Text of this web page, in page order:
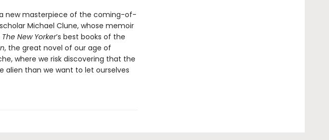
new masterpiece of the coming-of-
Michael Clune, whose memoir
The New Yorker’s best books of the
, the great novel of our age of
where we risk discovering that the
alien than we want to let ourselves